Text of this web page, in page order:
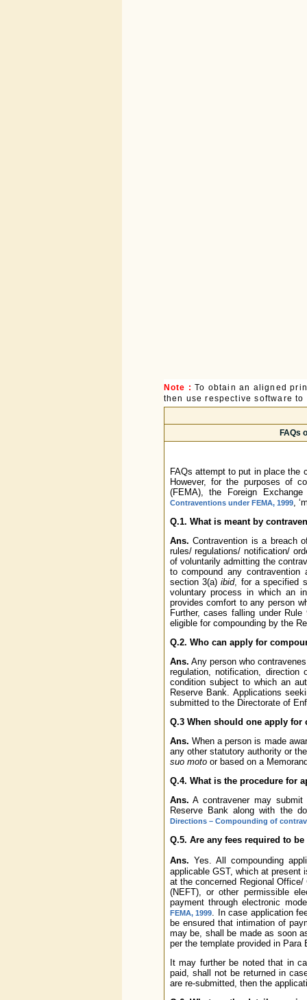
Note : To obtain an aligned
then use respective software
FAQs
FAQs attempt to put in place the
However, for the purposes of
(FEMA), the Foreign
Contraventions under FEMA, 1999,
Q.1. What is meant by
Ans. Contravention is a breach
rules/ regulations/ notification/
of voluntarily admitting the
to compound any
section 3(a)ibid, for a specified
voluntary process in which an
provides comfort to any person
Further, cases falling under
eligible for compounding by the
Q.2. Who can apply for
Ans. Any person who
regulation, notification,
condition subject to which an
Reserve Bank. Applications
submitted to the Directorate of
Q.3 When should one apply for
Ans. When a person is made
any other statutory authority or
suo motoor based on a
Q.4. What is the procedure for
Ans. A contravener may
Reserve Bank along with the
Directions – Compounding of
Q.5. Are any fees required to
Ans. Yes. All compounding
applicable GST, which at present
at the concerned Regional
(NEFT), or other permissible
payment through electronic
FEMA, 1999. In case application
be ensured that intimation of
may be, shall be made as soon
per the template provided in Para
It may further be noted that in
paid, shall not be returned in
are re-submitted, then the